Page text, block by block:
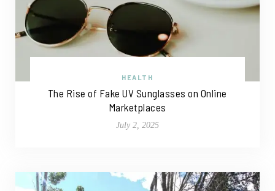
HEALTH
The Rise of Fake UV Sunglasses on Online
Marketplaces
July 2, 2025